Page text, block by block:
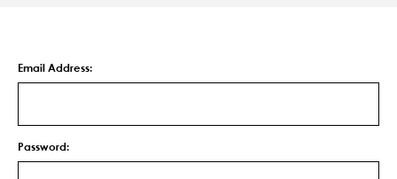
Email Address:
Password: